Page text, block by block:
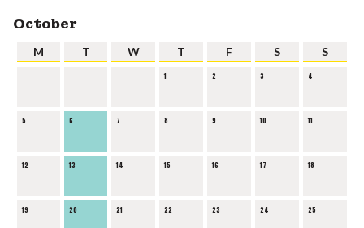
October
M T W T F S S
1 2 3 4
5 6 7 8 9 10 11
12 13 14 15 16 17 18
19 20 21 22 23 24 25